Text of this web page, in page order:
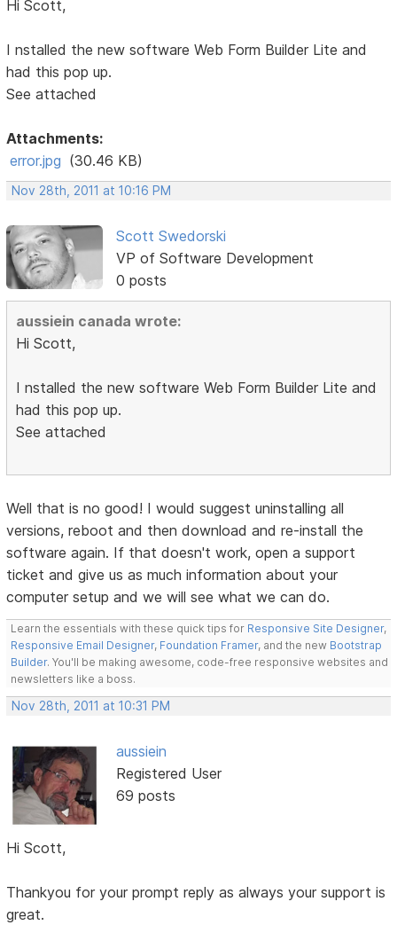
Hi Scott,
I nstalled the new software Web Form Builder Lite and
had this pop up.
See attached
Attachments:
error.jpg (30.46 KB)
Nov 28th, 2011 at 10:16 PM
Scott Swedorski
VP of Software Development
0 posts
aussiein canada wrote:
Hi Scott,
I nstalled the new software Web Form Builder Lite and
had this pop up.
See attached
Well that is no good! I would suggest uninstalling all
versions, reboot and then download and re-install the
software again. If that doesn't work, open a support
ticket and give us as much information about your
computer setup and we will see what we can do.
Learn the essentials with these quick tips for Responsive Site Designer,
Responsive Email Designer, Foundation Framer, and the new Bootstrap
Builder. You'll be making awesome, code-free responsive websites and
newsletters like a boss.
Nov 28th, 2011 at 10:31 PM
aussiein
Registered User
69 posts
Hi Scott,
Thankyou for your prompt reply as always your support is
great.